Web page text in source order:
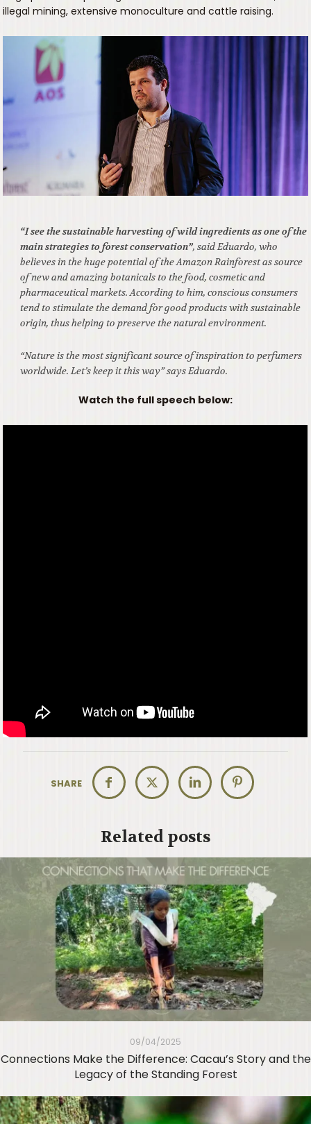
illegal mining, extensive monoculture and cattle raising.
“I see the sustainable harvesting of wild ingredients as one of the
main strategies to forest conservation”, said Eduardo, who
believes in the huge potential of the Amazon Rainforest as source
of new and amazing botanicals to the food, cosmetic and
pharmaceutical markets. According to him, conscious consumers
tend to stimulate the demand for good products with sustainable
origin, thus helping to preserve the natural environment.
“Nature is the most significant source of inspiration to perfumers
worldwide. Let’s keep it this way” says Eduardo.
Watch the full speech below:
SHARE
Related posts
09/04/2025
Connections Make the Difference: Cacau’s Story and the
Legacy of the Standing Forest